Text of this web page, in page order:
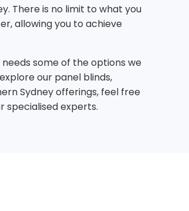
There is no limit to what you
allowing you to achieve
some of the options we
our panel blinds,
Sydney offerings, feel free
specialised experts.